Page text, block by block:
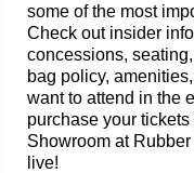
some of the most
Check out insider
concessions,
bag policy,
want to attend in the
purchase your
Showroom at
live!